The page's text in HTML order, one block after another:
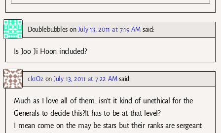
DoublebubblesonJuly 13, 2011 at 7:19 AM said:
Is Joo Ji Hoon included?
ck1OzonJuly 13, 2011 at 7:22 AM said:
Much as I love all of them…isn’t it kind of unethical for the
Generals to decide this?It has to be at that level?
I mean come on the may be stars but their ranks are sergeant